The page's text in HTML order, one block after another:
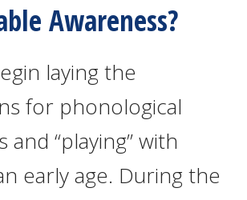
Awareness?
laying the
for phonological
and “playing” with
early age. During the